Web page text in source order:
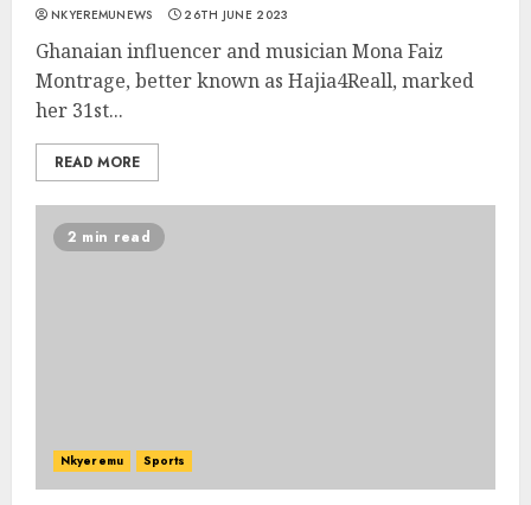
NKYEREMUNEWS 26TH JUNE 2023
Ghanaian influencer and musician Mona Faiz
Montrage, better known as Hajia4Reall, marked
her 31st...
READ MORE
2 min read
Nkyeremu Sports